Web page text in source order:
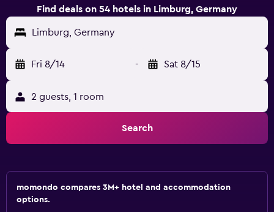
Find deals on 54 hotels in Limburg, Germany
Limburg, Germany
Fri 8/14 - Sat 8/15
2 guests, 1 room
Search
momondo compares 3M+ hotel and accommodation
options.